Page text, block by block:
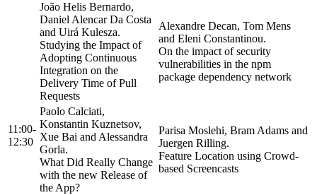
11:00-
12:30
João Helis Bernardo,
Daniel Alencar Da Costa
and Uirá Kulesza.
Studying the Impact of
Adopting Continuous
Integration on the
Delivery Time of Pull
Requests
Alexandre Decan, Tom Mens
and Eleni Constantinou.
On the impact of security
vulnerabilities in the npm
package dependency network
Paolo Calciati,
Konstantin Kuznetsov,
Xue Bai and Alessandra
Gorla.
What Did Really Change
with the new Release of
the App?
Parisa Moslehi, Bram Adams and
Juergen Rilling.
Feature Location using Crowd-
based Screencasts